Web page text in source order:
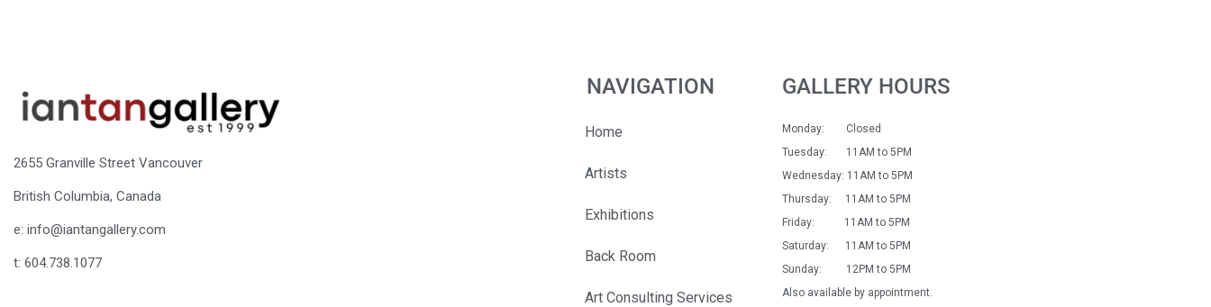
2655 Granville Street Vancouver
British Columbia, Canada
e: info@iantangallery.com
t: 604.738.1077
NAVIGATION
Home
Artists
Exhibitions
Back Room
Art Consulting Services
GALLERY HOURS
Monday: Closed
Tuesday: 11AM to 5PM
Wednesday: 11AM to 5PM
Thursday: 11AM to 5PM
Friday: 11AM to 5PM
Saturday: 11AM to 5PM
Sunday: 12PM to 5PM
Also available by appointment.